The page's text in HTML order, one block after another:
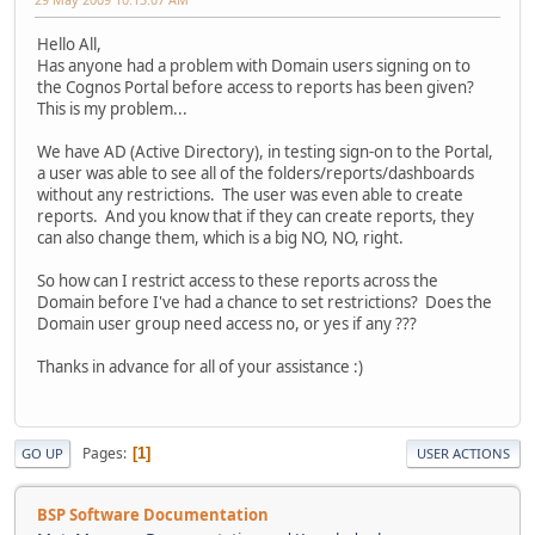
Hello All,
Has anyone had a problem with Domain users signing on to
the Cognos Portal before access to reports has been given?
This is my problem...
We have AD (Active Directory), in testing sign-on to the Portal,
a user was able to see all of the folders/reports/dashboards
without any restrictions. The user was even able to create
reports. And you know that if they can create reports, they
can also change them, which is a big NO, NO, right.
So how can I restrict access to these reports across the
Domain before I've had a chance to set restrictions? Does the
Domain user group need access no, or yes if any ???
Thanks in advance for all of your assistance :)
GO UP Pages 1 USER ACTIONS
BSP Software Documentation